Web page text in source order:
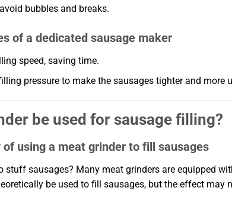
bubbles and breaks.
of a dedicated sausage maker
speed, saving time.
pressure to make the sausages tighter and more
be used for sausage filling?
using a meat grinder to fill sausages
stuff sausages? Many meat grinders are equipped
be used to fill sausages, but the effect may